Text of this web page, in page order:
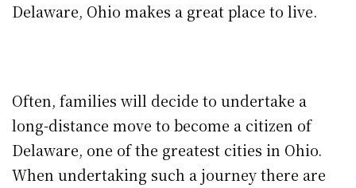
Delaware, Ohio makes a great place to live.
Often, families will decide to undertake a
long-distance move to become a citizen of
Delaware, one of the greatest cities in Ohio.
When undertaking such a journey there are